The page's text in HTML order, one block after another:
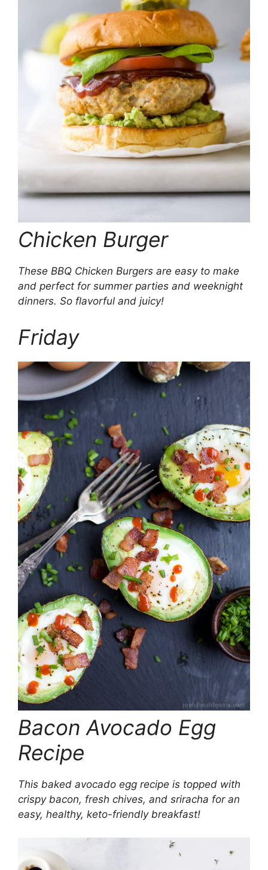
Chicken Burger
These BBQ Chicken Burgers are easy to make
and perfect for summer parties and weeknight
dinners. So flavorful and juicy!
Friday
Bacon Avocado Egg
Recipe
This baked avocado egg recipe is topped with
crispy bacon, fresh chives, and sriracha for an
easy, healthy, keto-friendly breakfast!